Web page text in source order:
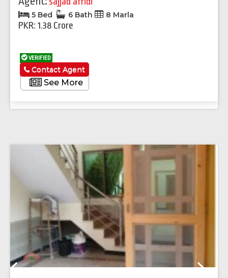
5 Bed 6 Bath 8 Marla
PKR: 1.38 Crore
VERIFIED
See More
Contact Agent